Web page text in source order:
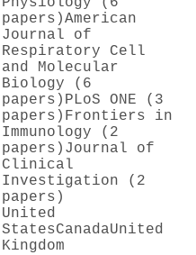
papers)American
Journal of
Respiratory Cell
and Molecular
Biology (6
papers) PLoS ONE (3
papers) Frontiers in
Immunology (2
papers) Journal of
Clinical
Investigation (2
papers)
United
StatesCanadaUnited
Kingdom